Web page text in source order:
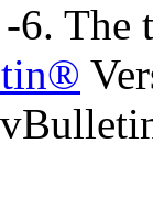
6. The